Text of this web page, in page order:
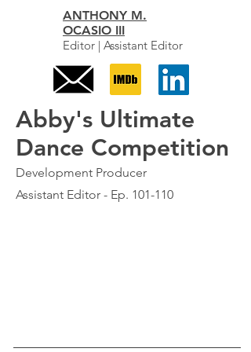
ANTHONY M.
OCASIO III
Editor | Assistant Editor
Abby's Ultimate
Dance Competition
Development Producer
Assistant Editor - Ep. 101-110